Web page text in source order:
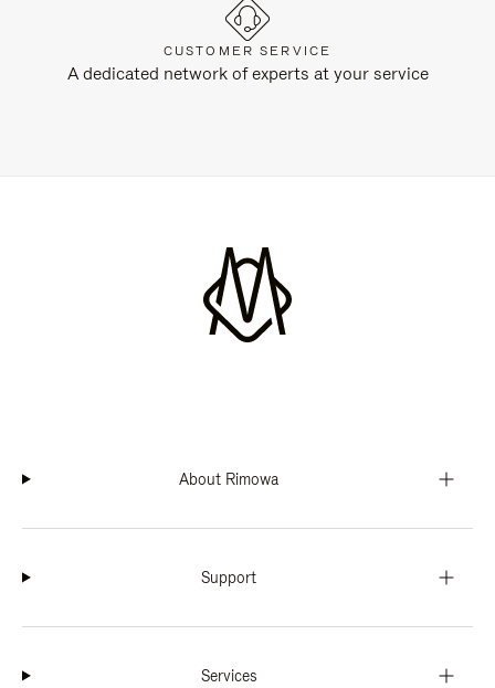
CUSTOMER SERVICE
A dedicated network of experts at your service
About Rimowa
Support
Services